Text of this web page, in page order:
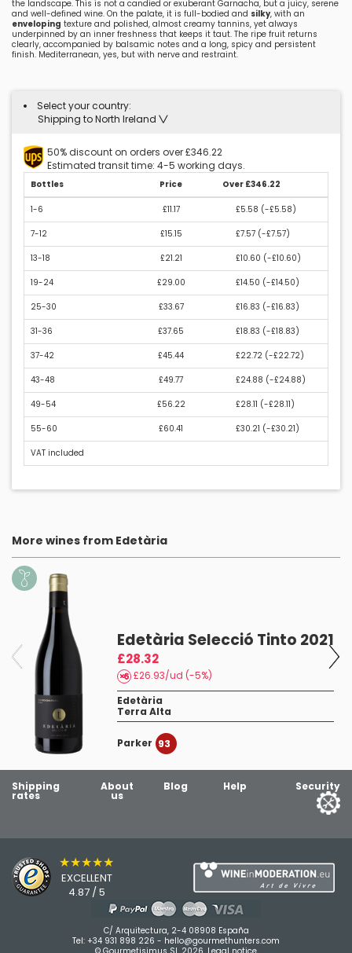
the landscape. This is not a candied or exuberant Garnacha, but a juicy, serene
and well-defined wine. On the palate, it is full-bodied and silky, with an
enveloping texture and polished, almost creamy tannins, yet always
underpinned by an inner freshness that keeps it taut. The ripe fruit returns
clearly, accompanied by balsamic notes and a long, spicy and persistent
finish. Mediterranean, yes, but with nerve and restraint.
Select your country:
Shipping to North Ireland
50% discount on orders over £346.22
Estimated transit time: 4-5 working days.
Bottles Price Over £346.22
1-6 £11.17 £5.58 (-£5.58)
7-12 £15.15 £7.57 (-£7.57)
13-18 £21.21 £10.60 (-£10.60)
19-24 £29.00 £14.50 (-£14.50)
25-30 £33.67 £16.83 (-£16.83)
31-36 £37.65 £18.83 (-£18.83)
37-42 £45.44 £22.72 (-£22.72)
43-48 £49.77 £24.88 (-£24.88)
49-54 £56.22 £28.11 (-£28.11)
55-60 £60.41 £30.21 (-£30.21)
VAT included
More wines from Edetària
Edetària Selecció Tinto 2021
£28.32
£26.93/ud (-5%)
Edetària
Terra Alta
Parker 93
Shipping
rates
About
us
Blog Help Security
★★★★★
EXCELLENT
4.87 / 5
C/ Arquitectura, 2-4 08908 España
Tel: +34 931 898 226 - hello@gourmethunters.com